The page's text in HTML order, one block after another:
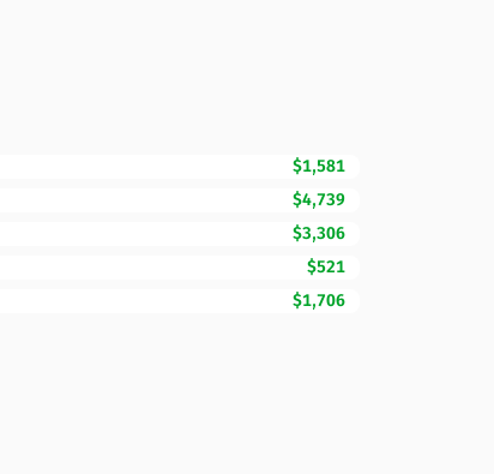
$1,581
$4,739
$3,306
$521
$1,706